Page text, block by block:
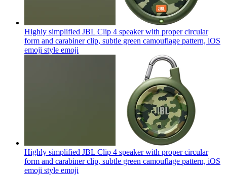
Highly simplified JBL Clip 4 speaker with proper circular
form and carabiner clip, subtle green camouflage pattern, iOS
emoji style emoji
Highly simplified JBL Clip 4 speaker with proper circular
form and carabiner clip, subtle green camouflage pattern, iOS
emoji style emoji